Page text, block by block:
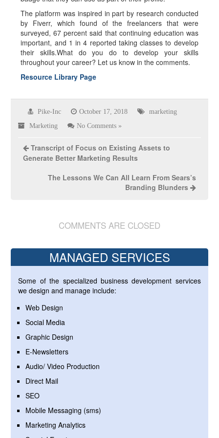
The platform was inspired in part by research conducted
by Fiverr, which found of the freelancers that were
surveyed, 67 percent said that continuing education was
important, and 1 in 4 reported taking classes to develop
their skills.What do you do to develop your skills
throughout your career? Let us know in the comments.
Resource Library Page
Pike-Inc October 17, 2018 marketing
Marketing No Comments »
Transcript of Focus on Existing Assets to
Generate Better Marketing Results
The Lessons We Can All Learn From Sears’s
Branding Blunders
COMMENTS ARE CLOSED
MANAGED SERVICES
Some of the specialized business development services
we design and manage include:
Web Design
Social Media
Graphic Design
E-Newsletters
Audio/ Video Production
Direct Mail
SEO
Mobile Messaging (sms)
Marketing Analytics